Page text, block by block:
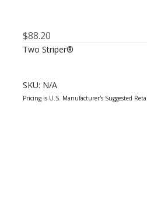
$88.20
Two Striper®
SKU: N/A